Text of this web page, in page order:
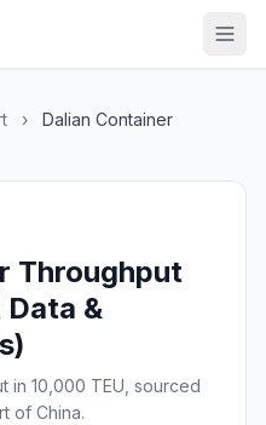
›
Dalian Container
Throughput
&
in 10,000 TEU, sourced
of China.